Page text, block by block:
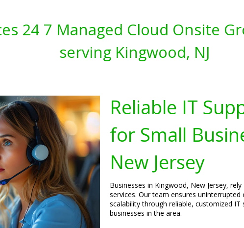
24 7 Managed Cloud Onsite
serving Kingwood, NJ
Reliable IT
for Small
New Jersey
Businesses in Kingwood, New Jersey,
services. Our team ensures
scalability through reliable, customized
businesses in the area.